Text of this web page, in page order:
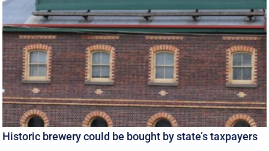
Historic brewery could be bought by state’s taxpayers